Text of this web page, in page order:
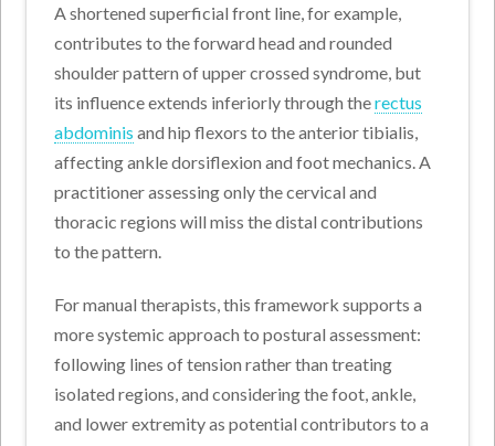
A shortened superficial front line, for example,
contributes to the forward head and rounded
shoulder pattern of upper crossed syndrome, but
its influence extends inferiorly through therectus
abdominis and hip flexors to the anterior tibialis,
affecting ankle dorsiflexion and foot mechanics. A
practitioner assessing only the cervical and
thoracic regions will miss the distal contributions
to the pattern.
For manual therapists, this framework supports a
more systemic approach to postural assessment:
following lines of tension rather than treating
isolated regions, and considering the foot, ankle,
and lower extremity as potential contributors to a